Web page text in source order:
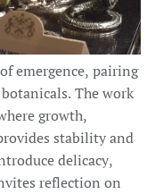
emergence, pairing
The work
growth,
stability and
delicacy,
reflection on